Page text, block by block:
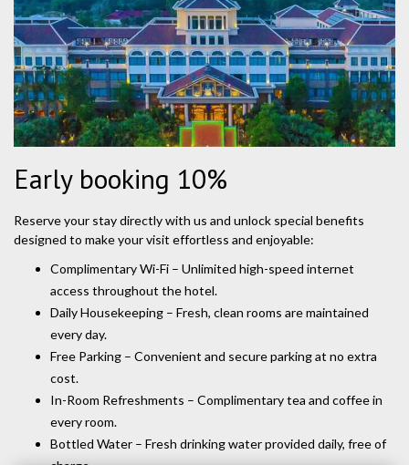
Early booking 10%
Reserve your stay directly with us and unlock special benefits
designed to make your visit effortless and enjoyable:
Complimentary Wi-Fi – Unlimited high-speed internet
access throughout the hotel.
Daily Housekeeping – Fresh, clean rooms are maintained
every day.
Free Parking – Convenient and secure parking at no extra
cost.
In-Room Refreshments – Complimentary tea and coffee in
every room.
Bottled Water – Fresh drinking water provided daily, free of